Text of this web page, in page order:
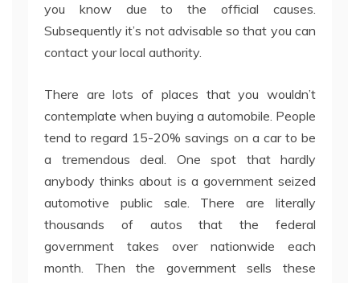
you know due to the official causes.
Subsequently it’s not advisable so that you can
contact your local authority.
There are lots of places that you wouldn’t
contemplate when buying a automobile. People
tend to regard 15-20% savings on a car to be
a tremendous deal. One spot that hardly
anybody thinks about is a government seized
automotive public sale. There are literally
thousands of autos that the federal
government takes over nationwide each
month. Then the government sells these